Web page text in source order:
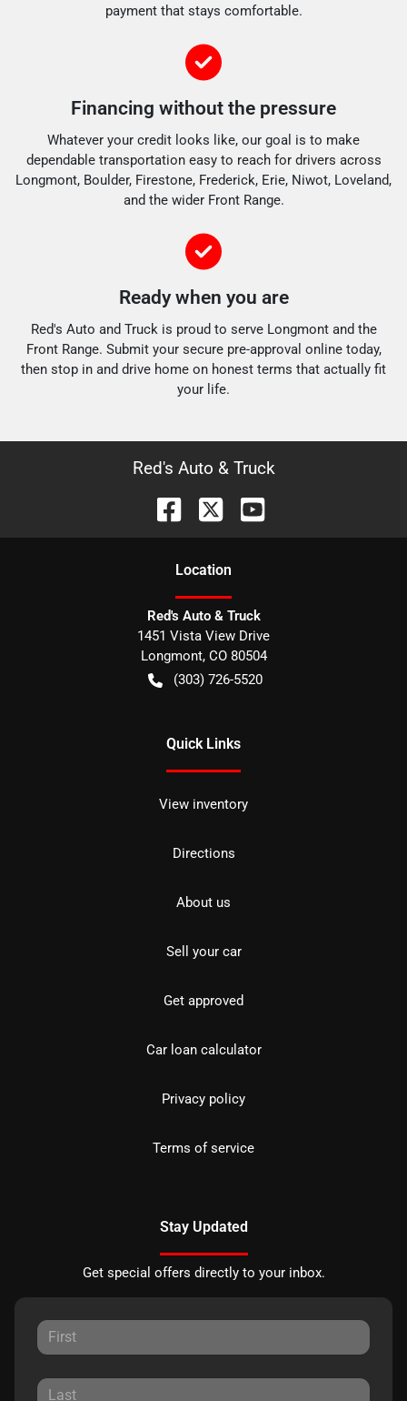
payment that stays comfortable.
Financing without the pressure
Whatever your credit looks like, our goal is to make
dependable transportation easy to reach for drivers across
Longmont, Boulder, Firestone, Frederick, Erie, Niwot, Loveland,
and the wider Front Range.
Ready when you are
Red's Auto and Truck is proud to serve Longmont and the
Front Range. Submit your secure pre-approval online today,
then stop in and drive home on honest terms that actually fit
your life.
Red's Auto & Truck
Location
Red's Auto & Truck
1451 Vista View Drive
Longmont, CO 80504
(303) 726-5520
Quick Links
View inventory
Directions
About us
Sell your car
Get approved
Car loan calculator
Privacy policy
Terms of service
Stay Updated
Get special offers directly to your inbox.